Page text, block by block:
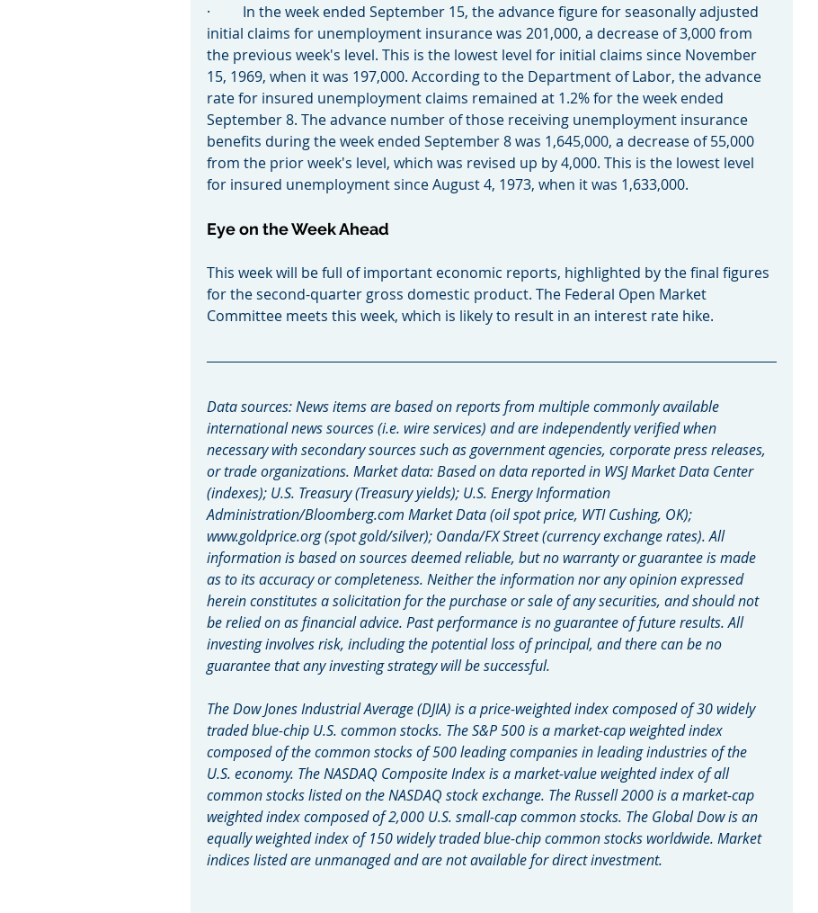
·         In the week ended September 15, the advance figure for seasonally adjusted
initial claims for unemployment insurance was 201,000, a decrease of 3,000 from
the previous week's level. This is the lowest level for initial claims since November
15, 1969, when it was 197,000. According to the Department of Labor, the advance
rate for insured unemployment claims remained at 1.2% for the week ended
September 8. The advance number of those receiving unemployment insurance
benefits during the week ended September 8 was 1,645,000, a decrease of 55,000
from the prior week's level, which was revised up by 4,000. This is the lowest level
for insured unemployment since August 4, 1973, when it was 1,633,000.
Eye on the Week Ahead
This week will be full of important economic reports, highlighted by the final figures
for the second-quarter gross domestic product. The Federal Open Market
Committee meets this week, which is likely to result in an interest rate hike.
Data sources: News items are based on reports from multiple commonly available
international news sources (i.e. wire services) and are independently verified when
necessary with secondary sources such as government agencies, corporate press releases,
or trade organizations. Market data: Based on data reported in WSJ Market Data Center
(indexes); U.S. Treasury (Treasury yields); U.S. Energy Information
Administration/Bloomberg.com Market Data (oil spot price, WTI Cushing, OK);
www.goldprice.org (spot gold/silver); Oanda/FX Street (currency exchange rates). All
information is based on sources deemed reliable, but no warranty or guarantee is made
as to its accuracy or completeness. Neither the information nor any opinion expressed
herein constitutes a solicitation for the purchase or sale of any securities, and should not
be relied on as financial advice. Past performance is no guarantee of future results. All
investing involves risk, including the potential loss of principal, and there can be no
guarantee that any investing strategy will be successful.
The Dow Jones Industrial Average (DJIA) is a price-weighted index composed of 30 widely
traded blue-chip U.S. common stocks. The S&P 500 is a market-cap weighted index
composed of the common stocks of 500 leading companies in leading industries of the
U.S. economy. The NASDAQ Composite Index is a market-value weighted index of all
common stocks listed on the NASDAQ stock exchange. The Russell 2000 is a market-cap
weighted index composed of 2,000 U.S. small-cap common stocks. The Global Dow is an
equally weighted index of 150 widely traded blue-chip common stocks worldwide. Market
indices listed are unmanaged and are not available for direct investment.